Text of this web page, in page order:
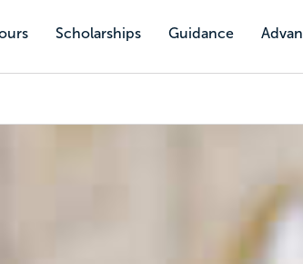
Scholarships Guidance